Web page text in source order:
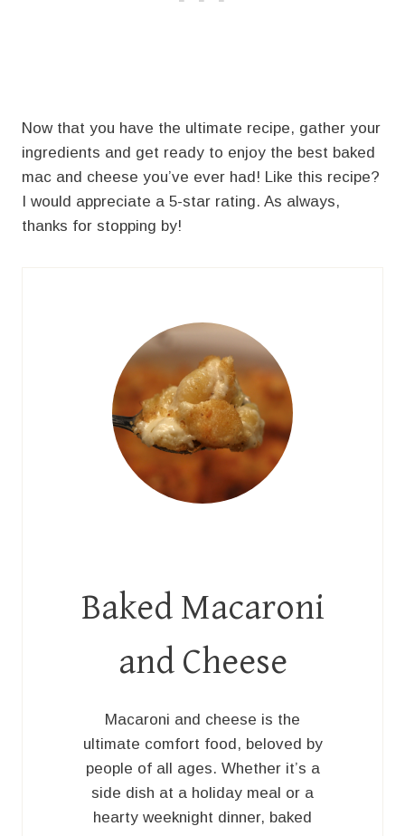
Now that you have the ultimate recipe, gather your
ingredients and get ready to enjoy the best baked
mac and cheese you’ve ever had! Like this recipe?
I would appreciate a 5-star rating. As always,
thanks for stopping by!
Baked Macaroni
and Cheese
Macaroni and cheese is the
ultimate comfort food, beloved by
people of all ages. Whether it’s a
side dish at a holiday meal or a
hearty weeknight dinner, baked